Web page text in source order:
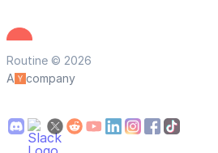
Routine © 2026
A
company